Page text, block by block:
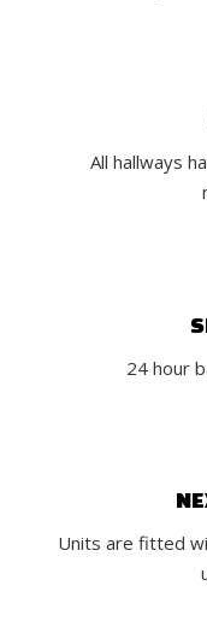
All hallways
24 hour
Units are fitted